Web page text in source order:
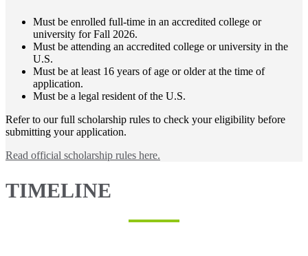
Must be enrolled full-time in an accredited college or
university for Fall 2026.
Must be attending an accredited college or university in the
U.S.
Must be at least 16 years of age or older at the time of
application.
Must be a legal resident of the U.S.
Refer to our full scholarship rules to check your eligibility before
submitting your application.
Read official scholarship rules here.
TIMELINE